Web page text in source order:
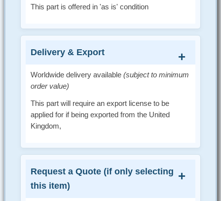
This part is offered in 'as is' condition
Delivery & Export
Worldwide delivery available (subject to minimum
order value)
This part will require an export license to be
applied for if being exported from the United
Kingdom,
Request a Quote (if only selecting
this item)